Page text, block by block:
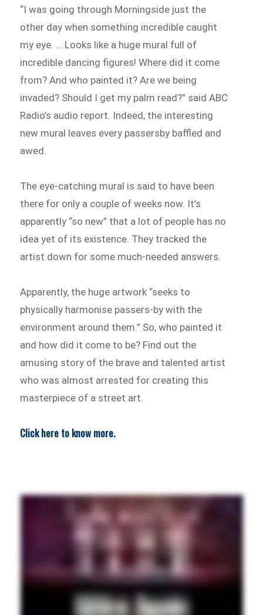
“I was going through Morningside just the
other day when something incredible caught
my eye. … Looks like a huge mural full of
incredible dancing figures! Where did it come
from? And who painted it? Are we being
invaded? Should I get my palm read?” said ABC
Radio’s audio report. Indeed, the interesting
new mural leaves every passersby baffled and
awed.
The eye-catching mural is said to have been
there for only a couple of weeks now. It’s
apparently “so new” that a lot of people has no
idea yet of its existence. They tracked the
artist down for some much-needed answers.
Apparently, the huge artwork “seeks to
physically harmonise passers-by with the
environment around them.” So, who painted it
and how did it come to be? Find out the
amusing story of the brave and talented artist
who was almost arrested for creating this
masterpiece of a street art.
Click here to know more.